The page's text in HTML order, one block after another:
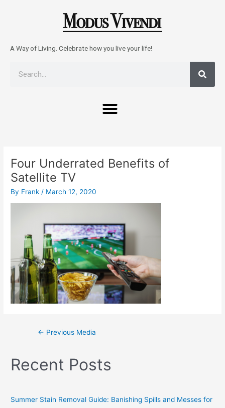
A Way of Living. Celebrate how you live your life!
Menu
Four Underrated Benefits of
Satellite TV
By Frank / March 12, 2020
← Previous Media
Recent Posts
Summer Stain Removal Guide: Banishing Spills and Messes for